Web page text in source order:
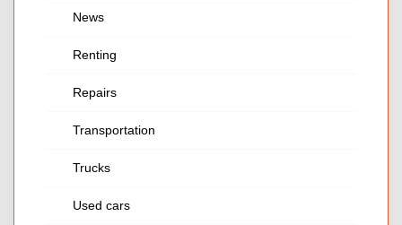
News
Renting
Repairs
Transportation
Trucks
Used cars